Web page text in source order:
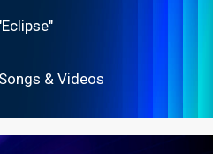
& Videos